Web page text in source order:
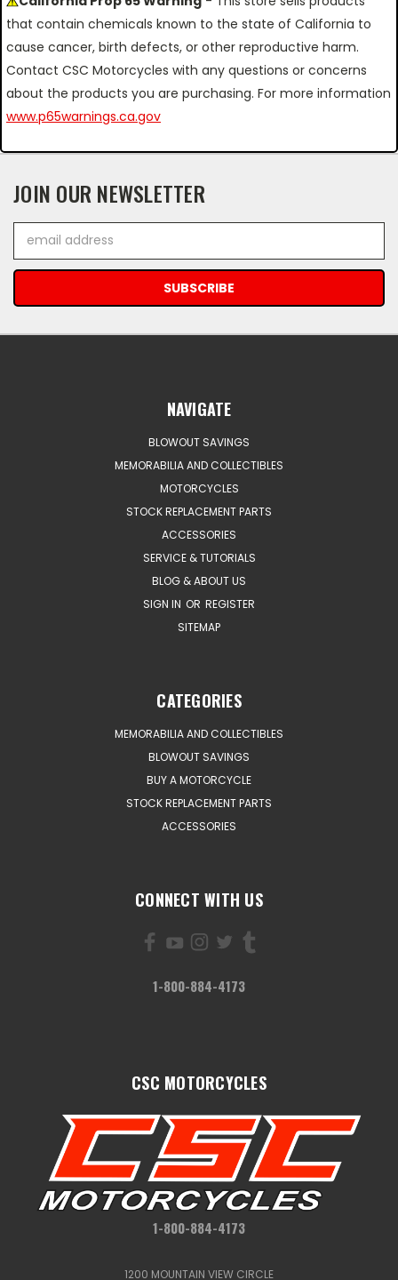
that contain chemicals known to the state of California to
cause cancer, birth defects, or other reproductive harm.
Contact CSC Motorcycles with any questions or concerns
about the products you are purchasing. For more information
www.p65warnings.ca.gov
JOIN OUR NEWSLETTER
Address
NAVIGATE
BLOWOUT SAVINGS
MEMORABILIA AND COLLECTIBLES
MOTORCYCLES
STOCK REPLACEMENT PARTS
ACCESSORIES
SERVICE & TUTORIALS
BLOG & ABOUT US
SIGN IN OR REGISTER
SITEMAP
CATEGORIES
MEMORABILIA AND COLLECTIBLES
BLOWOUT SAVINGS
BUY A MOTORCYCLE
STOCK REPLACEMENT PARTS
ACCESSORIES
CONNECT WITH US
1-800-884-4173
CSC MOTORCYCLES
1-800-884-4173
1200 MOUNTAIN VIEW CIRCLE